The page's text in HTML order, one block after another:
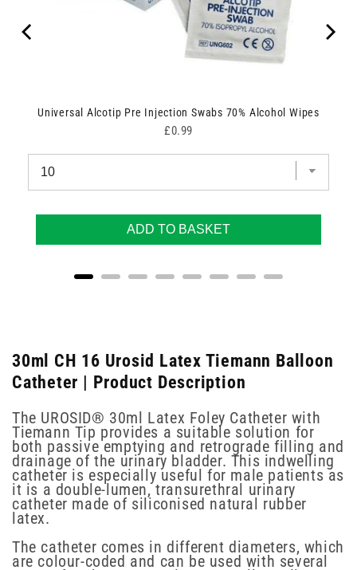
Universal Alcotip Pre Injection Swabs 70% Alcohol Wipes
Price
£0.99
ADD TO BASKET
30ml CH 16 Urosid Latex Tiemann Balloon
Catheter | Product Description
The UROSID® 30ml Latex Foley Catheter with
Tiemann Tip provides a suitable solution for
both passive emptying and retrograde filling and
drainage of the urinary bladder. This indwelling
catheter is especially useful for male patients as
it is a double-lumen, transurethral urinary
catheter made of siliconised natural rubber
latex.
The catheter comes in different diameters, which
are colour-coded and can be used with several